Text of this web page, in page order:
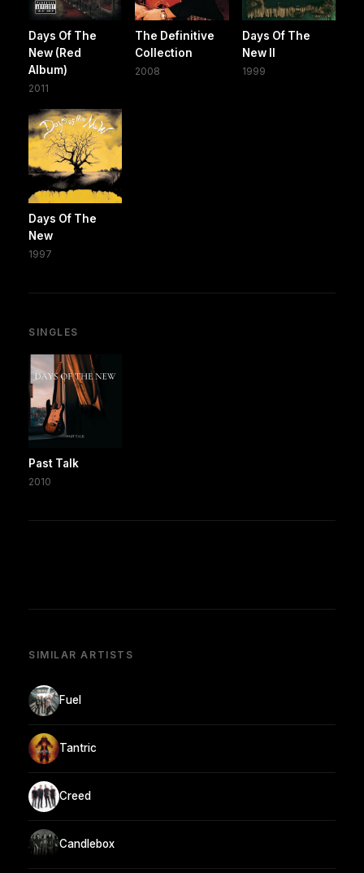
Days Of The
New (Red
Album)
2011
The Definitive
Collection
2008
Days Of The
New II
1999
Days Of The
New
1997
SINGLES
Past Talk
2010
SIMILAR ARTISTS
Fuel
Tantric
Creed
Candlebox